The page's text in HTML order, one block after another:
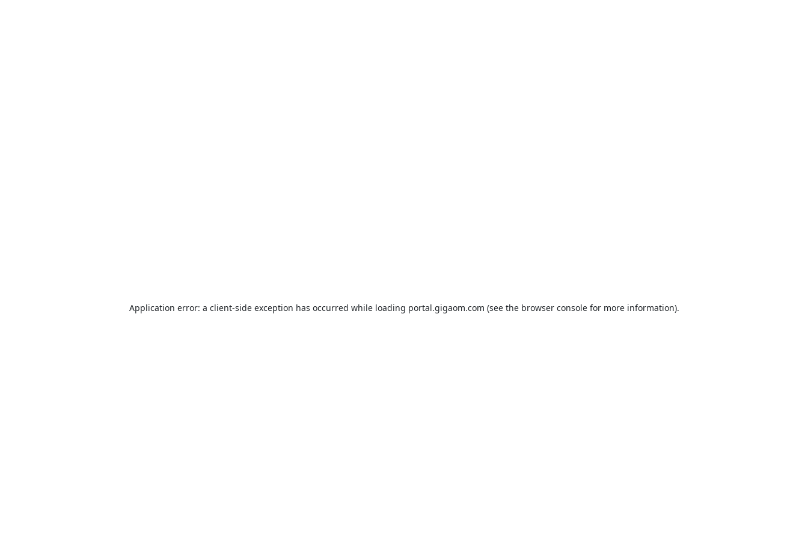
Application error: a client-side exception has occurred while loading portal.gigaom.com (see the browser consolefor more information).